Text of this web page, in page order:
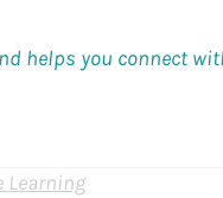
helps you connect
Learning